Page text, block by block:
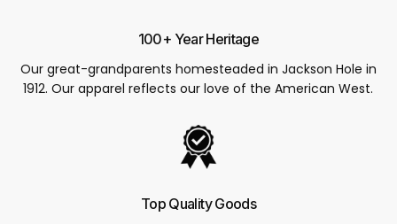
100+ Year Heritage
Our great-grandparents homesteaded in Jackson Hole in
1912. Our apparel reflects our love of the American West.
Top Quality Goods